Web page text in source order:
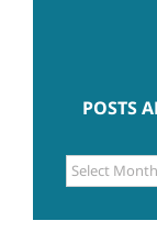
POSTS
POSTS
ARCHIVE